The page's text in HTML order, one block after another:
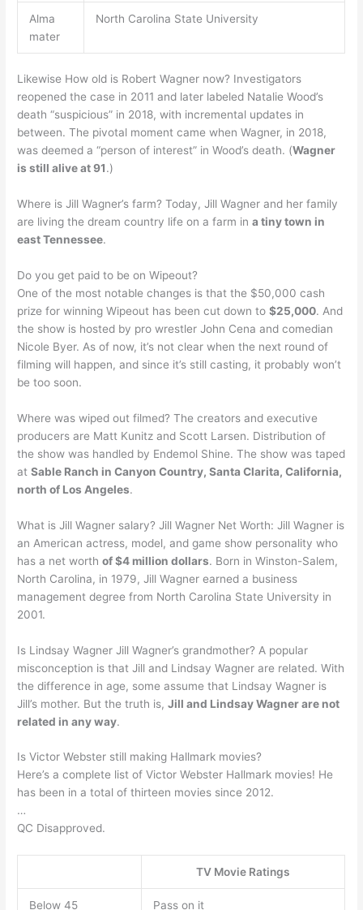
Alma
mater
North Carolina State University
Likewise How old is Robert Wagner now? Investigators
reopened the case in 2011 and later labeled Natalie Wood’s
death “suspicious” in 2018, with incremental updates in
between. The pivotal moment came when Wagner, in 2018,
was deemed a “person of interest” in Wood’s death. (Wagner
is still alive at 91.)
Where is Jill Wagner’s farm? Today, Jill Wagner and her family
are living the dream country life on a farm ina tiny town in
east Tennessee.
Do you get paid to be on Wipeout?
One of the most notable changes is that the $50,000 cash
prize for winning Wipeout has been cut down to$25,000. And
the show is hosted by pro wrestler John Cena and comedian
Nicole Byer. As of now, it’s not clear when the next round of
filming will happen, and since it’s still casting, it probably won’t
be too soon.
Where was wiped out filmed? The creators and executive
producers are Matt Kunitz and Scott Larsen. Distribution of
the show was handled by Endemol Shine. The show was taped
atSable Ranch in Canyon Country, Santa Clarita, California,
north of Los Angeles.
What is Jill Wagner salary? Jill Wagner Net Worth: Jill Wagner is
an American actress, model, and game show personality who
has a net worthof $4 million dollars. Born in Winston-Salem,
North Carolina, in 1979, Jill Wagner earned a business
management degree from North Carolina State University in
2001.
Is Lindsay Wagner Jill Wagner’s grandmother? A popular
misconception is that Jill and Lindsay Wagner are related. With
the difference in age, some assume that Lindsay Wagner is
Jill’s mother. But the truth is,Jill and Lindsay Wagner are not
related in any way.
Is Victor Webster still making Hallmark movies?
Here’s a complete list of Victor Webster Hallmark movies! He
has been in a total of thirteen movies since 2012.
…
QC Disapproved.
TV Movie Ratings
Below 45 Pass on it